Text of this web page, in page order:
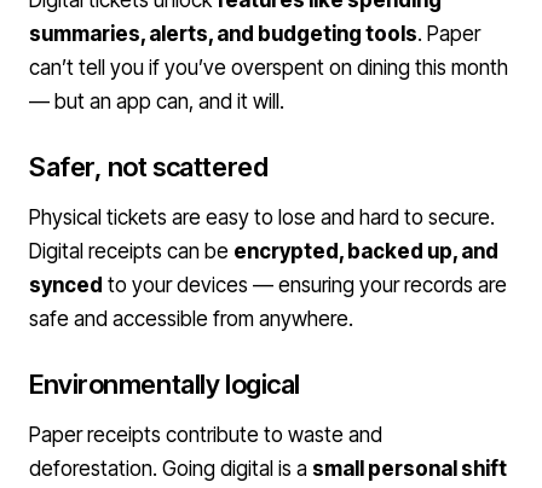
summaries, alerts, and budgeting tools. Paper
can’t tell you if you’ve overspent on dining this month
— but an app can, and it will.
Safer, not scattered
Physical tickets are easy to lose and hard to secure.
Digital receipts can be encrypted, backed up, and
synced to your devices — ensuring your records are
safe and accessible from anywhere.
Environmentally logical
Paper receipts contribute to waste and
deforestation. Going digital is a small personal shift